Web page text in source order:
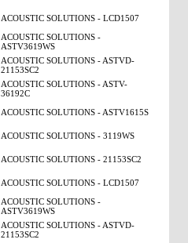
ACOUSTIC SOLUTIONS - LCD1507
ACOUSTIC SOLUTIONS -
ASTV3619WS
ACOUSTIC SOLUTIONS - ASTVD-
21153SC2
ACOUSTIC SOLUTIONS - ASTV-
36192C
ACOUSTIC SOLUTIONS - ASTV1615S
ACOUSTIC SOLUTIONS - 3119WS
ACOUSTIC SOLUTIONS - 21153SC2
ACOUSTIC SOLUTIONS - LCD1507
ACOUSTIC SOLUTIONS -
ASTV3619WS
ACOUSTIC SOLUTIONS - ASTVD-
21153SC2